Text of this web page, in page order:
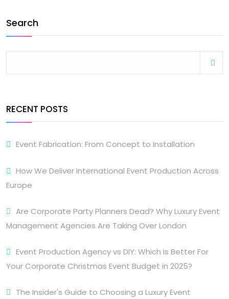
Search
RECENT POSTS
Event Fabrication: From Concept to Installation
How We Deliver International Event Production Across
Europe
Are Corporate Party Planners Dead? Why Luxury Event
Management Agencies Are Taking Over London
Event Production Agency vs DIY: Which Is Better For
Your Corporate Christmas Event Budget in 2025?
The Insider's Guide to Choosing a Luxury Event